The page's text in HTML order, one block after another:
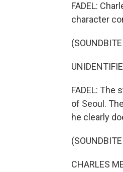
FADEL:
character
FADEL:
of Seoul.
he clearly
CHARLES